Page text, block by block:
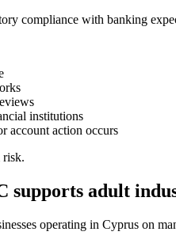
compliance with banking
institutions
account action occurs
risk.
adult
operating in Cyprus on